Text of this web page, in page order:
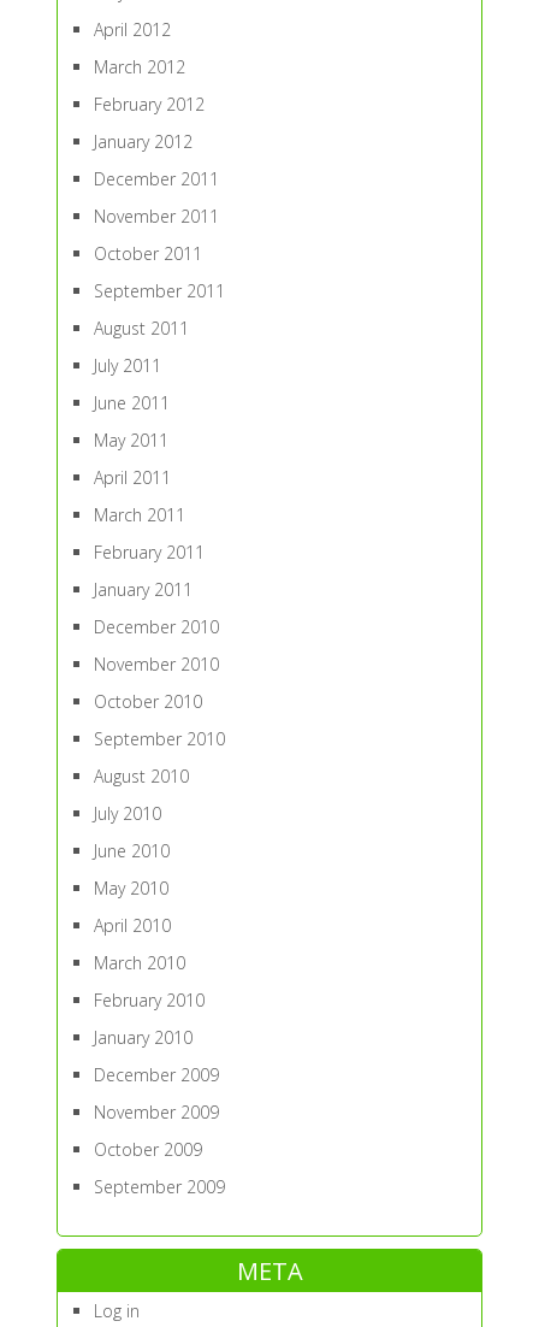
April 2012
March 2012
February 2012
January 2012
December 2011
November 2011
October 2011
September 2011
August 2011
July 2011
June 2011
May 2011
April 2011
March 2011
February 2011
January 2011
December 2010
November 2010
October 2010
September 2010
August 2010
July 2010
June 2010
May 2010
April 2010
March 2010
February 2010
January 2010
December 2009
November 2009
October 2009
September 2009
META
Log in